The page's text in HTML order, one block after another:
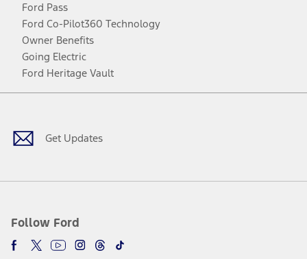
Ford Pass
Ford Co-Pilot360 Technology
Owner Benefits
Going Electric
Ford Heritage Vault
Get Updates
Follow Ford
Facebook
TwitterYoutubeInstagram
Threads
TikTok